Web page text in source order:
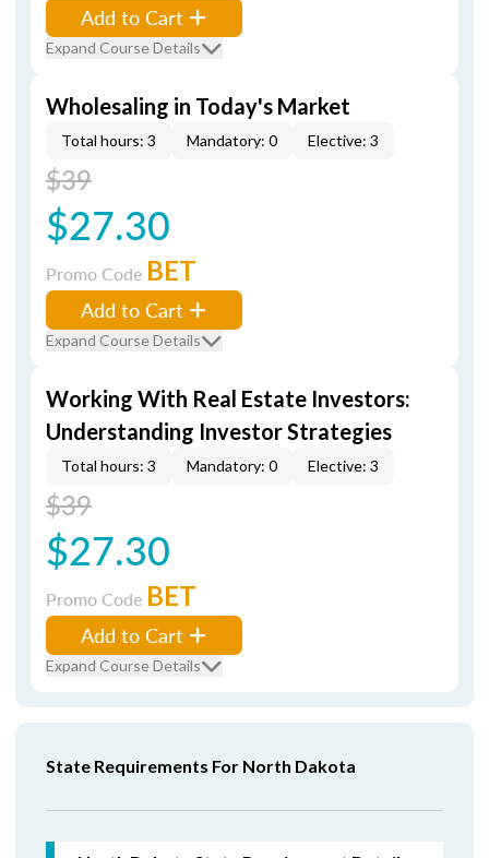
Add to Cart
Expand Course Details
Wholesaling in Today's Market
Total hours: 3 Mandatory: 0 Elective: 3
$39
$27.30
Promo Code BET
Add to Cart
Expand Course Details
Working With Real Estate Investors:
Understanding Investor Strategies
Total hours: 3 Mandatory: 0 Elective: 3
$39
$27.30
Promo Code BET
Add to Cart
Expand Course Details
State Requirements For North Dakota